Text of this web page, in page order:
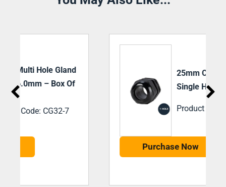
Single Hole- Box Of 20
Product Code: CG25